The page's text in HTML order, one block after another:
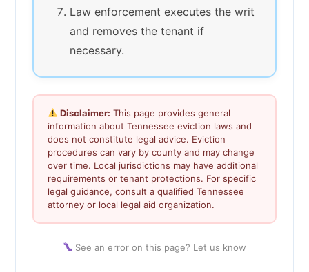
Law enforcement executes the writ
and removes the tenant if
necessary.
Disclaimer: This page provides general
information about Tennessee eviction laws and
does not constitute legal advice. Eviction
procedures can vary by county and may change
over time. Local jurisdictions may have additional
requirements or tenant protections. For specific
legal guidance, consult a qualified Tennessee
attorney or local legal aid organization.
See an error on this page? Let us know